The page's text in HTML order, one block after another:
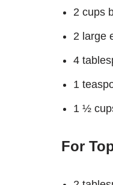
2 cups
2 large
4
1
1 ½
For